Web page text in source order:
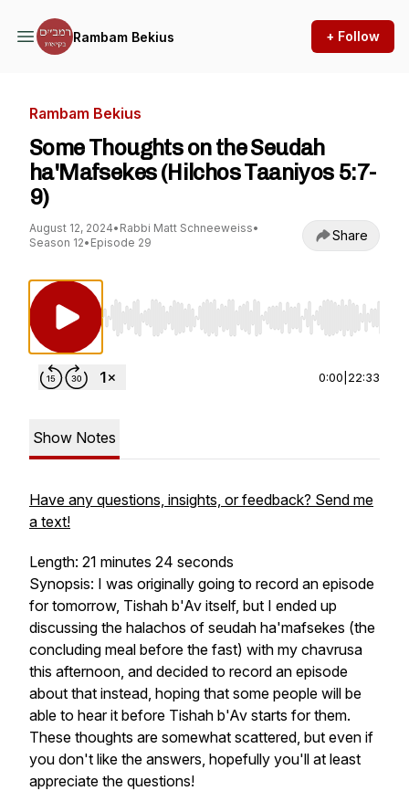
Rambam Bekius + Follow
Rambam Bekius
Some Thoughts on the Seudah
ha'Mafsekes (Hilchos Taaniyos 5:7-
9)
August 12, 2024• Rabbi Matt Schneeweiss•
Season 12• Episode 29 Share
Use Left/Right to seek, Home/End to jump to
0:00 22:33
Show Notes
Have any questions, insights, or feedback? Send me
a text!
Length: 21 minutes 24 seconds
Synopsis: I was originally going to record an episode
for tomorrow, Tishah b'Av itself, but I ended up
discussing the halachos of seudah ha'mafsekes (the
concluding meal before the fast) with my chavrusa
this afternoon, and decided to record an episode
about that instead, hoping that some people will be
able to hear it before Tishah b'Av starts for them.
These thoughts are somewhat scattered, but even if
you don't like the answers, hopefully you'll at least
appreciate the questions!